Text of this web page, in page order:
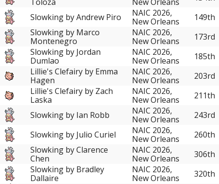
Slowking by Andrew Piro
NAIC 2026,
New Orleans
149th
Slowking by Marco
Montenegro
NAIC 2026,
New Orleans
173rd
Slowking by Jordan
Dumlao
NAIC 2026,
New Orleans
185th
Lillie's Clefairy by Emma
Hagen
NAIC 2026,
New Orleans
203rd
Lillie's Clefairy by Zach
Laska
NAIC 2026,
New Orleans
211th
Slowking by Ian Robb
NAIC 2026,
New Orleans
243rd
Slowking by Julio Curiel
NAIC 2026,
New Orleans
260th
Slowking by Clarence
Chen
NAIC 2026,
New Orleans
306th
Slowking by Bradley
Dallaire
NAIC 2026,
New Orleans
320th